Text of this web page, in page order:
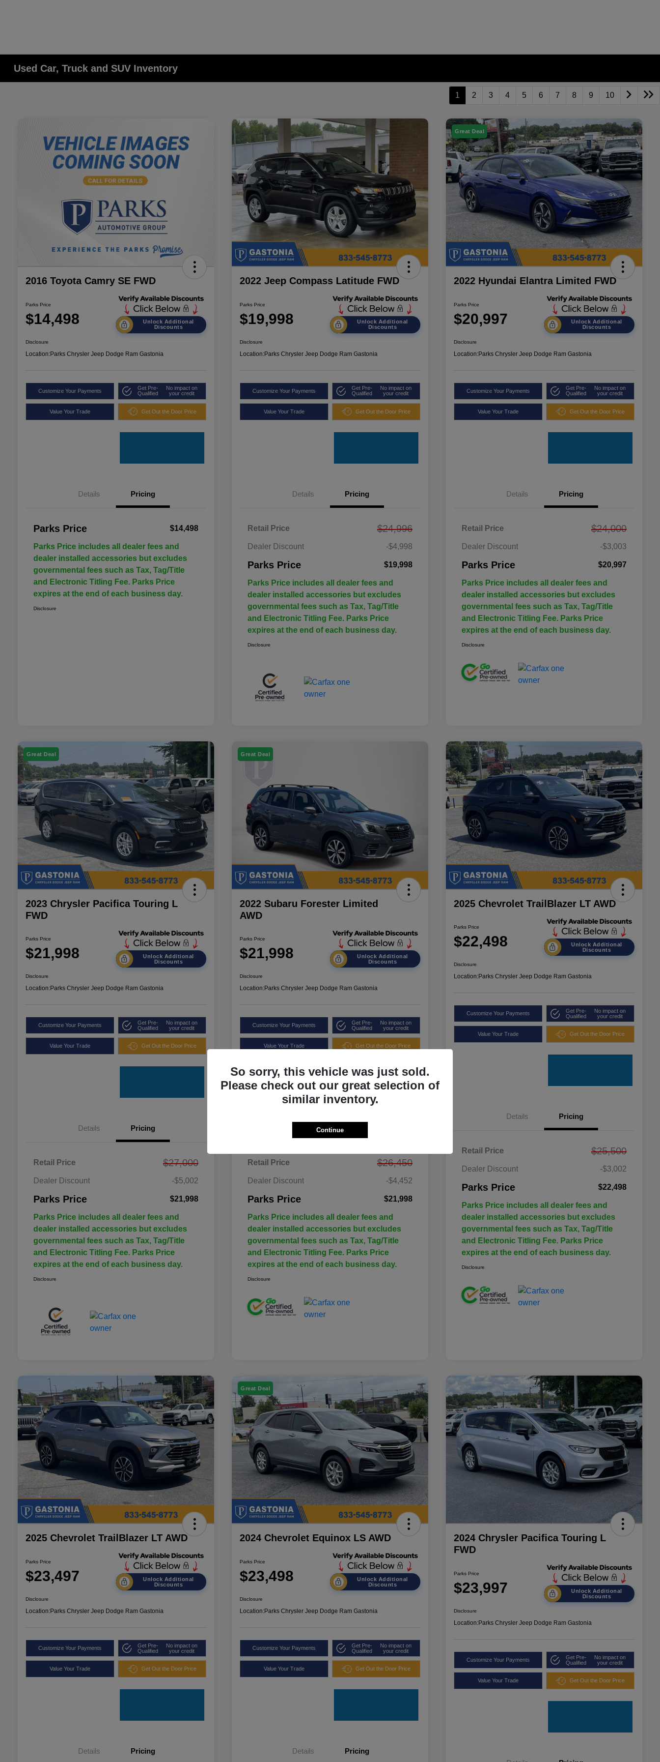
Used Car, Truck and SUV Inventory
1 2 3 4 5 6 7 8 9 10
2016 Toyota Camry SE FWD
Parks Price
$14,498
Unlock Additional
Discounts
Disclosure
Location:Parks Chrysler Jeep Dodge Ram Gastonia
Customize Your Payments
Get Pre-
Qualified
No impact on
your credit
Value Your Trade Get Out the Door Price
Details Pricing
Parks Price $14,498
Parks Price includes all dealer fees and
dealer installed accessories but excludes
governmental fees such as Tax, Tag/Title
and Electronic Titling Fee. Parks Price
expires at the end of each business day.
Disclosure
2022 Jeep Compass Latitude FWD
Parks Price
$19,998
Unlock Additional
Discounts
Disclosure
Location:Parks Chrysler Jeep Dodge Ram Gastonia
Customize Your Payments
Get Pre-
Qualified
No impact on
your credit
Value Your Trade Get Out the Door Price
Details Pricing
Retail Price $24,996
Dealer Discount -$4,998
Parks Price $19,998
Parks Price includes all dealer fees and
dealer installed accessories but excludes
governmental fees such as Tax, Tag/Title
and Electronic Titling Fee. Parks Price
expires at the end of each business day.
Disclosure
Great Deal
2022 Hyundai Elantra Limited FWD
Parks Price
$20,997
Unlock Additional
Discounts
Disclosure
Location:Parks Chrysler Jeep Dodge Ram Gastonia
Customize Your Payments
Get Pre-
Qualified
No impact on
your credit
Value Your Trade Get Out the Door Price
Details Pricing
Retail Price $24,000
Dealer Discount -$3,003
Parks Price $20,997
Parks Price includes all dealer fees and
dealer installed accessories but excludes
governmental fees such as Tax, Tag/Title
and Electronic Titling Fee. Parks Price
expires at the end of each business day.
Disclosure
Great Deal
2023 Chrysler Pacifica Touring L
FWD
Parks Price
$21,998
Unlock Additional
Discounts
Disclosure
Location:Parks Chrysler Jeep Dodge Ram Gastonia
Customize Your Payments
Get Pre-
Qualified
No impact on
your credit
Value Your Trade Get Out the Door Price
Details Pricing
Retail Price $27,000
Dealer Discount -$5,002
Parks Price $21,998
Parks Price includes all dealer fees and
dealer installed accessories but excludes
governmental fees such as Tax, Tag/Title
and Electronic Titling Fee. Parks Price
expires at the end of each business day.
Disclosure
Great Deal
2022 Subaru Forester Limited
AWD
Parks Price
$21,998
Unlock Additional
Discounts
Disclosure
Location:Parks Chrysler Jeep Dodge Ram Gastonia
Customize Your Payments
Get Pre-
Qualified
No impact on
your credit
Value Your Trade Get Out the Door Price
Retail Price $26,450
Dealer Discount -$4,452
Parks Price $21,998
Parks Price includes all dealer fees and
dealer installed accessories but excludes
governmental fees such as Tax, Tag/Title
and Electronic Titling Fee. Parks Price
expires at the end of each business day.
Disclosure
2025 Chevrolet TrailBlazer LT AWD
Parks Price
$22,498
Unlock Additional
Discounts
Disclosure
Location:Parks Chrysler Jeep Dodge Ram Gastonia
Customize Your Payments
Get Pre-
Qualified
No impact on
your credit
Value Your Trade Get Out the Door Price
Details Pricing
Retail Price $25,500
Dealer Discount -$3,002
Parks Price $22,498
Parks Price includes all dealer fees and
dealer installed accessories but excludes
governmental fees such as Tax, Tag/Title
and Electronic Titling Fee. Parks Price
expires at the end of each business day.
Disclosure
2025 Chevrolet TrailBlazer LT AWD
Parks Price
$23,497
Unlock Additional
Discounts
Disclosure
Location:Parks Chrysler Jeep Dodge Ram Gastonia
Customize Your Payments
Get Pre-
Qualified
No impact on
your credit
Value Your Trade Get Out the Door Price
Details Pricing
Great Deal
2024 Chevrolet Equinox LS AWD
Parks Price
$23,498
Unlock Additional
Discounts
Disclosure
Location:Parks Chrysler Jeep Dodge Ram Gastonia
Customize Your Payments
Get Pre-
Qualified
No impact on
your credit
Value Your Trade Get Out the Door Price
Details Pricing
2024 Chrysler Pacifica Touring L
FWD
Parks Price
$23,997
Unlock Additional
Discounts
Disclosure
Location:Parks Chrysler Jeep Dodge Ram Gastonia
Customize Your Payments
Get Pre-
Qualified
No impact on
your credit
Value Your Trade Get Out the Door Price
So sorry, this vehicle was just sold.
Please check out our great selection of
similar inventory.
Continue